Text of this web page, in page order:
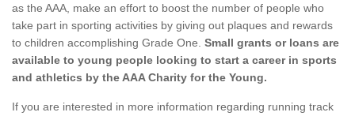
as the AAA, make an effort to boost the number of people who
take part in sporting activities by giving out plaques and rewards
to children accomplishing Grade One. Small grants or loans are
available to young people looking to start a career in sports
and athletics by the AAA Charity for the Young.
If you are interested in more information regarding running track